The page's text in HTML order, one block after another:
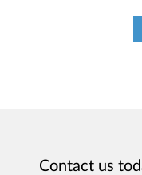
Contact us